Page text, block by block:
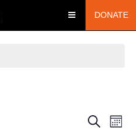
DONATE
Events
Search
Month